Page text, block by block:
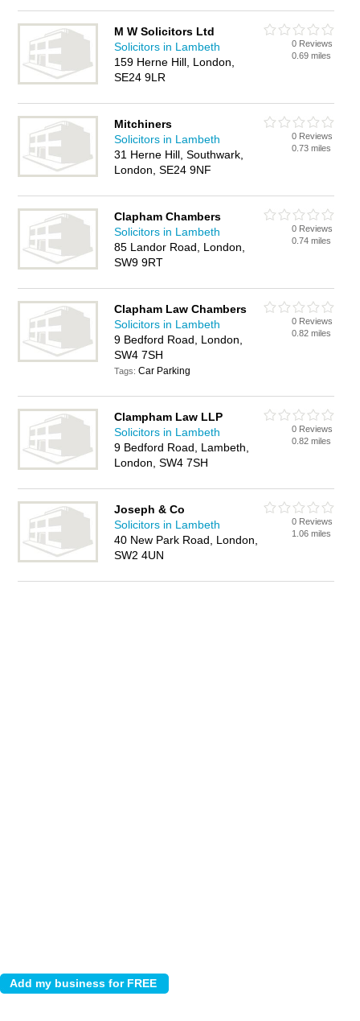
M W Solicitors Ltd
Solicitors in Lambeth
159 Herne Hill, London,
SE24 9LR
0 Reviews
0.69 miles
Mitchiners
Solicitors in Lambeth
31 Herne Hill, Southwark,
London, SE24 9NF
0 Reviews
0.73 miles
Clapham Chambers
Solicitors in Lambeth
85 Landor Road, London,
SW9 9RT
0 Reviews
0.74 miles
Clapham Law Chambers
Solicitors in Lambeth
9 Bedford Road, London,
SW4 7SH
Tags:Car Parking
0 Reviews
0.82 miles
Clampham Law LLP
Solicitors in Lambeth
9 Bedford Road, Lambeth,
London, SW4 7SH
0 Reviews
0.82 miles
Joseph & Co
Solicitors in Lambeth
40 New Park Road, London,
SW2 4UN
0 Reviews
1.06 miles